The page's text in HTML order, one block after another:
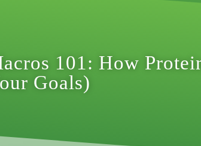
101: How
Goals)